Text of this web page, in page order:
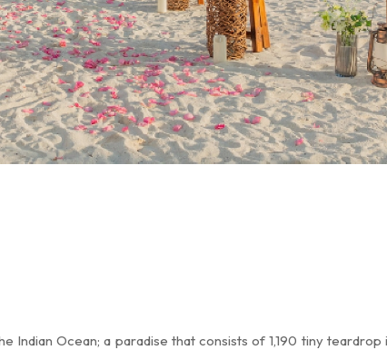
Ocean; a paradise that consists of 1,190 tiny teardrop